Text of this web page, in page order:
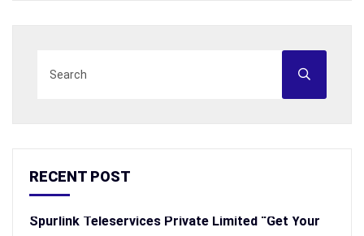
RECENT POST
Spurlink Teleservices Private Limited “Get Your